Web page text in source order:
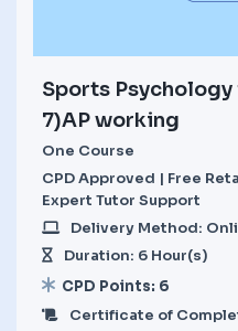
Sports
7)AP working
One Course
CPD Approved | Free
Expert Tutor Support
Delivery Method:
Duration: 6 Hour(s)
CPD Points: 6
Certificate of